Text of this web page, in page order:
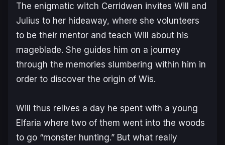
The enigmatic witch Cerridwen invites Will and
Julius to her hideaway, where she volunteers
to be their mentor and teach Will about his
mageblade. She guides him on a journey
through the memories slumbering within him in
order to discover the origin of Wis.
Will thus relives a day he spent with a young
Elfaria where two of them went into the woods
to go “monster hunting.” But what really